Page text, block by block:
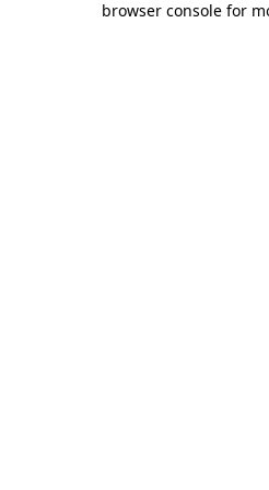
browser console for